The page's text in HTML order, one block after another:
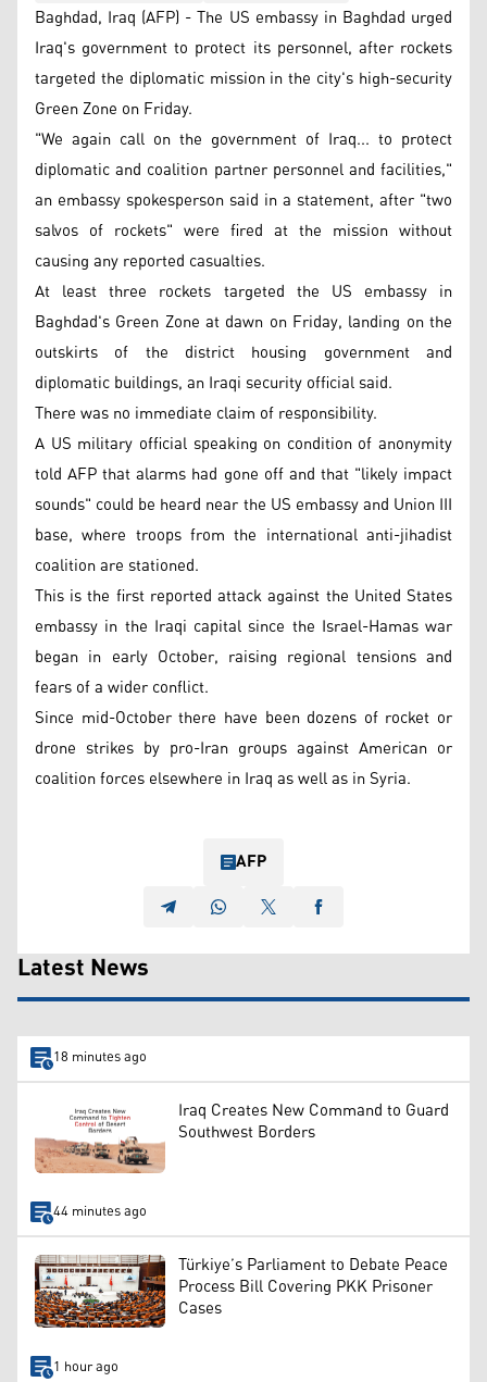
Baghdad, Iraq (AFP) - The US embassy in Baghdad urged
Iraq's government to protect its personnel, after rockets
targeted the diplomatic mission in the city's high-security
Green Zone on Friday.
"We again call on the government of Iraq... to protect
diplomatic and coalition partner personnel and facilities,"
an embassy spokesperson said in a statement, after "two
salvos of rockets" were fired at the mission without
causing any reported casualties.
At least three rockets targeted the US embassy in
Baghdad's Green Zone at dawn on Friday, landing on the
outskirts of the district housing government and
diplomatic buildings, an Iraqi security official said.
There was no immediate claim of responsibility.
A US military official speaking on condition of anonymity
told AFP that alarms had gone off and that "likely impact
sounds" could be heard near the US embassy and Union III
base, where troops from the international anti-jihadist
coalition are stationed.
This is the first reported attack against the United States
embassy in the Iraqi capital since the Israel-Hamas war
began in early October, raising regional tensions and
fears of a wider conflict.
Since mid-October there have been dozens of rocket or
drone strikes by pro-Iran groups against American or
coalition forces elsewhere in Iraq as well as in Syria.
AFP
Latest News
18 minutes ago
Iraq Creates New Command to Guard
Southwest Borders
44 minutes ago
Türkiye’s Parliament to Debate Peace
Process Bill Covering PKK Prisoner
Cases
1 hour ago